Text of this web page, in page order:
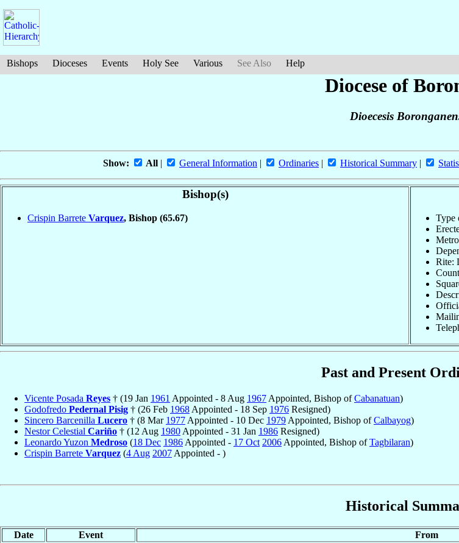
Bishops Dioceses Events Holy See Various See Also Help
Diocese of
Dioecesis
Show: All | General Information | Ordinaries | Historical Summary |
Bishop(s)
Crispin Barrete Varquez, Bishop (65.67)
Type
Rite:
Past and Present
Vicente Posada Reyes † (19 Jan 1961 Appointed - 8 Aug 1967 Appointed, Bishop ofCabanatuan)
Godofredo Pedernal Pisig † (26 Feb 1968 Appointed - 18 Sep 1976 Resigned)
Sincero Barcenilla Lucero † (8 Mar 1977 Appointed - 10 Dec 1979 Appointed, Bishop ofCalbayog)
Nestor Celestial Cariño † (12 Aug 1980 Appointed - 31 Jan 1986 Resigned)
Leonardo Yuzon Medroso (18 Dec 1986 Appointed - 17 Oct 2006 Appointed, Bishop ofTagbilaran)
Crispin Barrete Varquez (4 Aug 2007 Appointed - )
Historical
Date Event From